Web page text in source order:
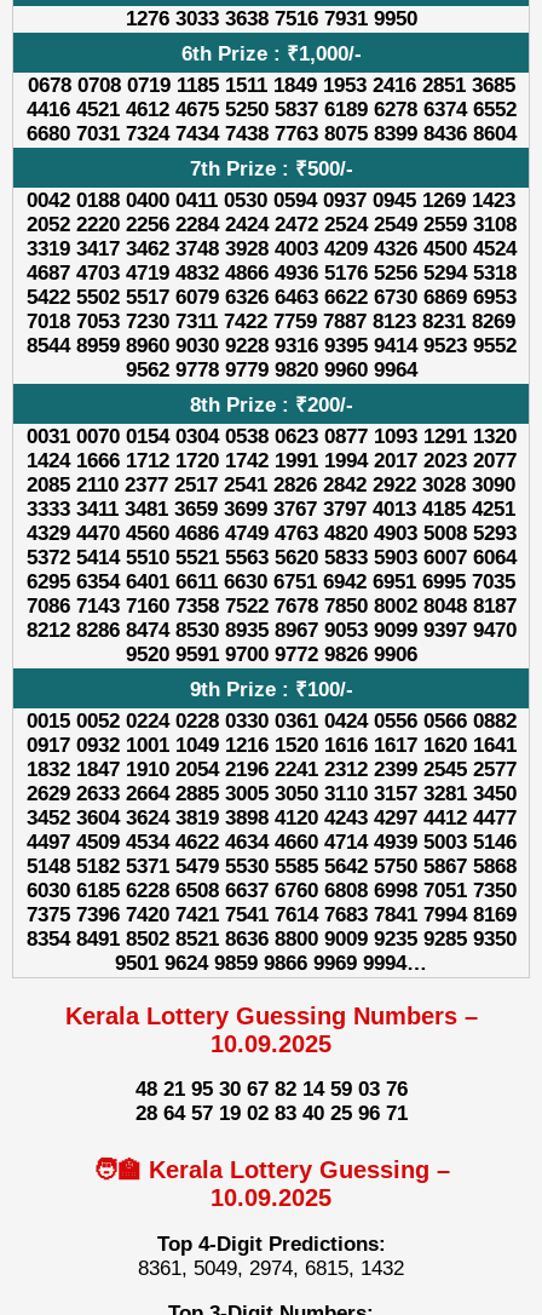
1276 3033 3638 7516 7931 9950
6th Prize : ₹1,000/-
0678 0708 0719 1185 1511 1849 1953 2416 2851 3685
4416 4521 4612 4675 5250 5837 6189 6278 6374 6552
6680 7031 7324 7434 7438 7763 8075 8399 8436 8604
7th Prize : ₹500/-
0042 0188 0400 0411 0530 0594 0937 0945 1269 1423
2052 2220 2256 2284 2424 2472 2524 2549 2559 3108
3319 3417 3462 3748 3928 4003 4209 4326 4500 4524
4687 4703 4719 4832 4866 4936 5176 5256 5294 5318
5422 5502 5517 6079 6326 6463 6622 6730 6869 6953
7018 7053 7230 7311 7422 7759 7887 8123 8231 8269
8544 8959 8960 9030 9228 9316 9395 9414 9523 9552
9562 9778 9779 9820 9960 9964
8th Prize : ₹200/-
0031 0070 0154 0304 0538 0623 0877 1093 1291 1320
1424 1666 1712 1720 1742 1991 1994 2017 2023 2077
2085 2110 2377 2517 2541 2826 2842 2922 3028 3090
3333 3411 3481 3659 3699 3767 3797 4013 4185 4251
4329 4470 4560 4686 4749 4763 4820 4903 5008 5293
5372 5414 5510 5521 5563 5620 5833 5903 6007 6064
6295 6354 6401 6611 6630 6751 6942 6951 6995 7035
7086 7143 7160 7358 7522 7678 7850 8002 8048 8187
8212 8286 8474 8530 8935 8967 9053 9099 9397 9470
9520 9591 9700 9772 9826 9906
9th Prize : ₹100/-
0015 0052 0224 0228 0330 0361 0424 0556 0566 0882
0917 0932 1001 1049 1216 1520 1616 1617 1620 1641
1832 1847 1910 2054 2196 2241 2312 2399 2545 2577
2629 2633 2664 2885 3005 3050 3110 3157 3281 3450
3452 3604 3624 3819 3898 4120 4243 4297 4412 4477
4497 4509 4534 4622 4634 4660 4714 4939 5003 5146
5148 5182 5371 5479 5530 5585 5642 5750 5867 5868
6030 6185 6228 6508 6637 6760 6808 6998 7051 7350
7375 7396 7420 7421 7541 7614 7683 7841 7994 8169
8354 8491 8502 8521 8636 8800 9009 9235 9285 9350
9501 9624 9859 9866 9969 9994…
Kerala Lottery Guessing Numbers –
10.09.2025
48 21 95 30 67 82 14 59 03 76
28 64 57 19 02 83 40 25 96 71
🧑‍🏫 Kerala Lottery Guessing –
10.09.2025
Top 4-Digit Predictions:
8361, 5049, 2974, 6815, 1432